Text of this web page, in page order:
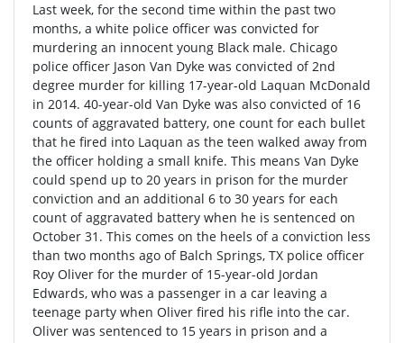
Last week, for the second time within the past two
months, a white police officer was convicted for
murdering an innocent young Black male. Chicago
police officer Jason Van Dyke was convicted of 2nd
degree murder for killing 17-year-old Laquan McDonald
in 2014. 40-year-old Van Dyke was also convicted of 16
counts of aggravated battery, one count for each bullet
that he fired into Laquan as the teen walked away from
the officer holding a small knife. This means Van Dyke
could spend up to 20 years in prison for the murder
conviction and an additional 6 to 30 years for each
count of aggravated battery when he is sentenced on
October 31. This comes on the heels of a conviction less
than two months ago of Balch Springs, TX police officer
Roy Oliver for the murder of 15-year-old Jordan
Edwards, who was a passenger in a car leaving a
teenage party when Oliver fired his rifle into the car.
Oliver was sentenced to 15 years in prison and a